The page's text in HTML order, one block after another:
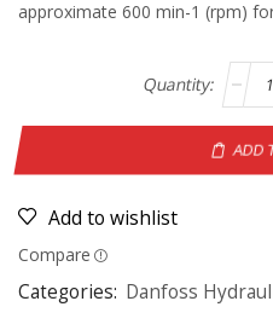
approximate 600 min-1 (rpm)
ADD
Add to wishlist
Compare
Categories: Danfoss